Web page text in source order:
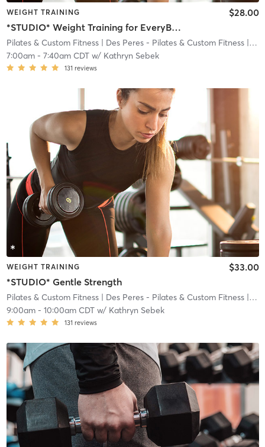
WEIGHT TRAINING
*STUDIO* Weight Training for EveryBODY
$28.00
Pilates & Custom Fitness| Des Peres - Pilates & Custom Fitness| 8.4 mi
7:00am- 7:40am CDTw/ Kathryn Sebek
131 reviews
WEIGHT TRAINING
*STUDIO* Gentle Strength
$33.00
Pilates & Custom Fitness| Des Peres - Pilates & Custom Fitness| 8.4 mi
9:00am- 10:00am CDTw/ Kathryn Sebek
131 reviews